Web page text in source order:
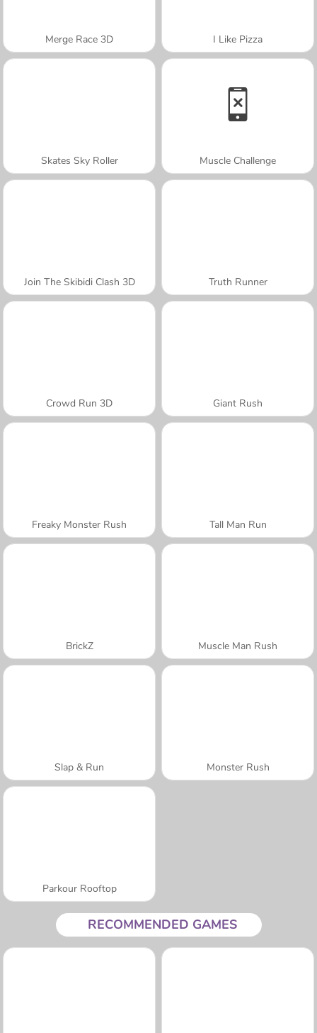
Merge Race 3D I Like Pizza
Skates Sky Roller Muscle Challenge
Join The Skibidi Clash 3D Truth Runner
Crowd Run 3D Giant Rush
Freaky Monster Rush Tall Man Run
BrickZ Muscle Man Rush
Slap & Run Monster Rush
Parkour Rooftop
RECOMMENDED GAMES